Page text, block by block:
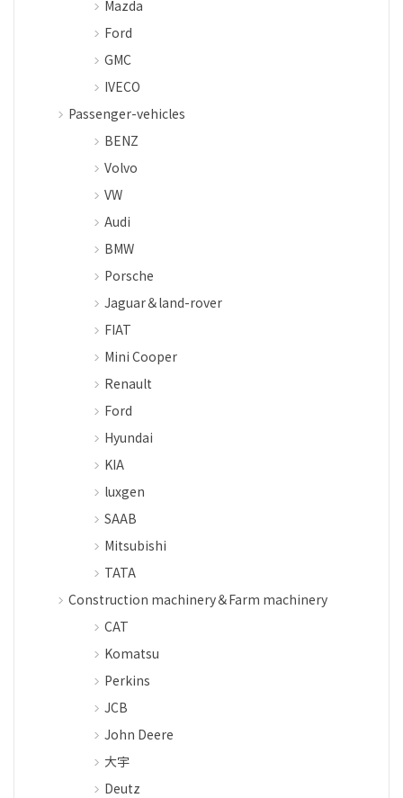
Mazda
Ford
GMC
IVECO
Passenger-vehicles
BENZ
Volvo
VW
Audi
BMW
Porsche
Jaguar＆land-rover
FIAT
Mini Cooper
Renault
Ford
Hyundai
KIA
luxgen
SAAB
Mitsubishi
TATA
Construction machinery＆Farm machinery
CAT
Komatsu
Perkins
JCB
John Deere
大宇
Deutz